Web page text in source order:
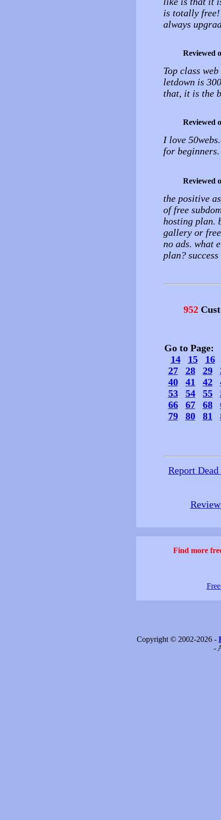
is totally free!
always
Reviewed
Top class
letdown is
that, it is the
Reviewed
I love
for
Reviewed
the positive
of free
hosting plan.
gallery or
no ads. what
plan?
952
Go to Page:
14
15
16
27
28 29
40
41 42
53
54 55
66
67 68
79
80 81
Report
Find more
Copyright © 2002-2026 -
-